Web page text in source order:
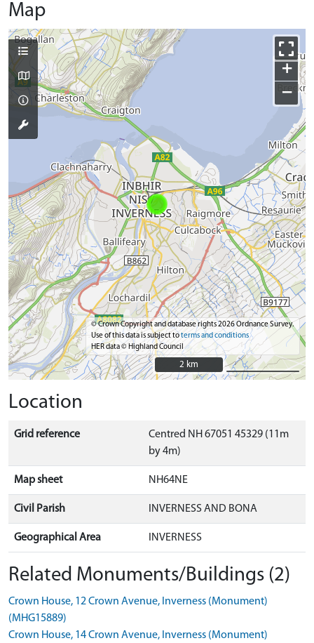
Map
+
−
© Crown Copyright and database rights 2026 Ordnance Survey.
Use of this data is subject toterms and conditions
HER data © Highland Council
2 km
2 km
Location
Grid reference
Centred NH 67051 45329 (11m
by 4m)
Map sheet NH64NE
Civil Parish INVERNESS AND BONA
Geographical Area INVERNESS
Related Monuments/Buildings (2)
Crown House, 12 Crown Avenue, Inverness (Monument)
(MHG15889)
Crown House, 14 Crown Avenue, Inverness (Monument)